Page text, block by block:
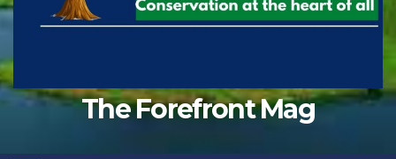
The Forefront Mag